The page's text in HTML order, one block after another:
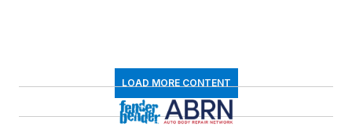
LOAD MORE CONTENT